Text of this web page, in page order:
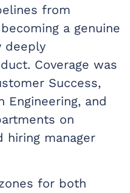
from
a genuine
deeply
Coverage was
Success,
and
on
hiring manager
for both